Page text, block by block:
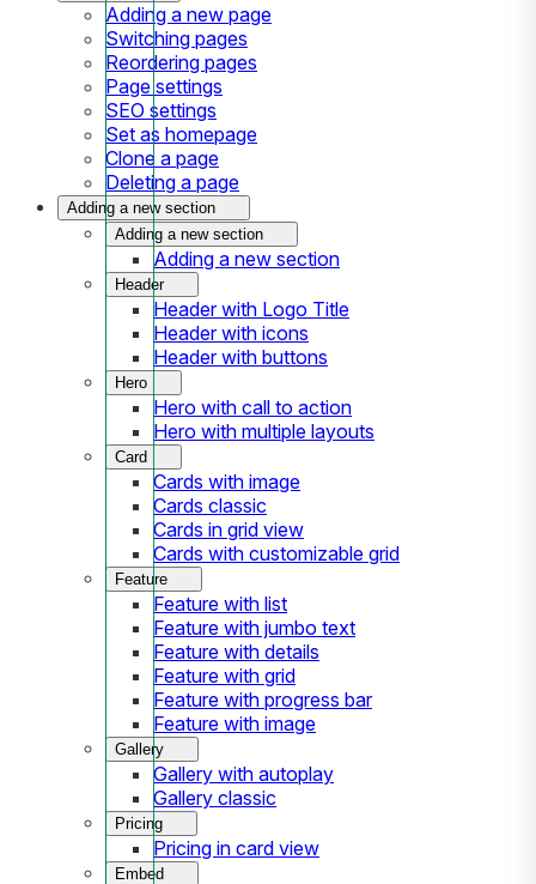
Adding a new page
Switching pages
Reordering pages
Page settings
SEO settings
Set as homepage
Clone a page
Deleting a page
Adding a new section
Adding a new section
Adding a new section
Header
Header with Logo Title
Header with icons
Header with buttons
Hero
Hero with call to action
Hero with multiple layouts
Card
Cards with image
Cards classic
Cards in grid view
Cards with customizable grid
Feature
Feature with list
Feature with jumbo text
Feature with details
Feature with grid
Feature with progress bar
Feature with image
Gallery
Gallery with autoplay
Gallery classic
Pricing
Pricing in card view
Embed